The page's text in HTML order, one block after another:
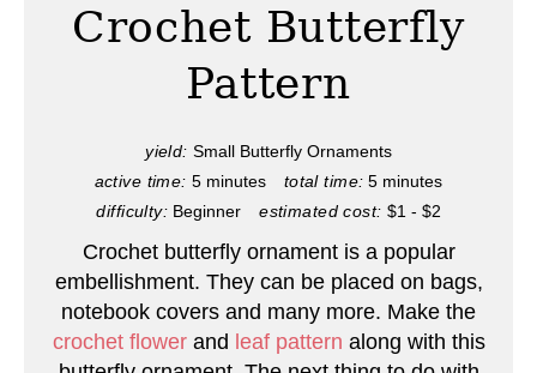
t
e
Crochet Butterfly
Pattern
yield: Small Butterfly Ornaments
active time: 5 minutes total time: 5 minutes
difficulty: Beginner estimated cost: $1 - $2
Crochet butterfly ornament is a popular
embellishment. They can be placed on bags,
notebook covers and many more. Make the
crochet flowerand leaf pattern along with this